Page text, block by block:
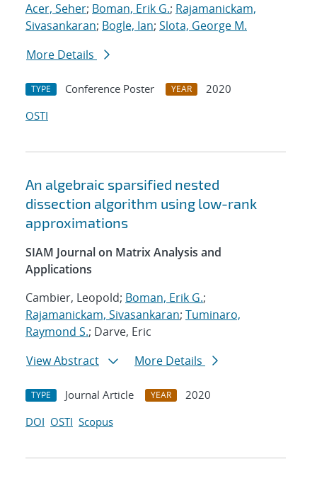
Acer, Seher; Boman, Erik G.; Rajamanickam,
Sivasankaran; Bogle, Ian; Slota, George M.
More Details
TYPE Conference Poster YEAR
2020
OSTI
An algebraic sparsified nested
dissection algorithm using low-rank
approximations
SIAM Journal on Matrix Analysis and
Applications
Cambier, Leopold; Boman, Erik G.;
Rajamanickam, Sivasankaran; Tuminaro,
Raymond S.; Darve, Eric
View Abstract
More Details
TYPE Journal Article YEAR
2020
DOI OSTI Scopus